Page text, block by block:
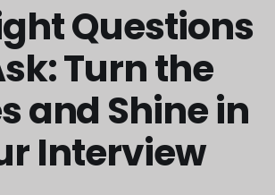
Questions
Turn the
and Shine in
Interview